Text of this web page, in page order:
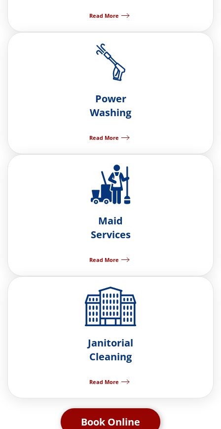
Read More
Power
Washing
Read More
Maid
Services
Read More
Janitorial
Cleaning
Read More
Book Online